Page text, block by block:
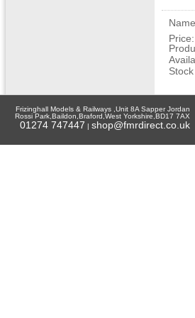
Price:
Frizinghall Models & Railways ,Unit 8A Sapper Jordan
Rossi Park,Baildon,Braford,West Yorkshire,BD17 7AX
01274 747447 | shop@fmrdirect.co.uk